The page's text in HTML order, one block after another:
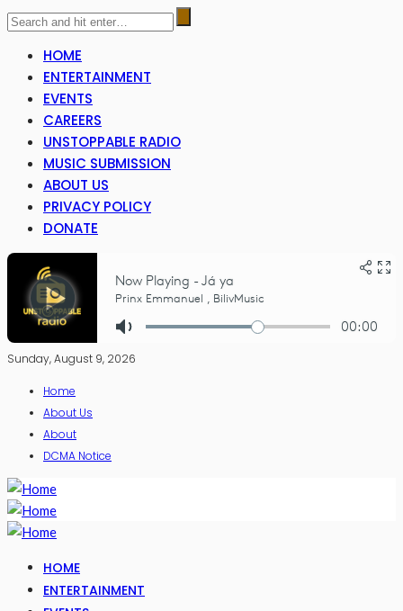
HOME
ENTERTAINMENT
EVENTS
CAREERS
UNSTOPPABLE RADIO
MUSIC SUBMISSION
ABOUT US
PRIVACY POLICY
DONATE
Sunday, August 9, 2026
Home
About Us
About
DCMA Notice
HOME
ENTERTAINMENT